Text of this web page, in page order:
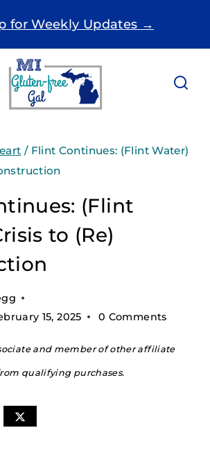
for Weekly Updates →
/ Flint Continues: (Flint Water)
(Flint
to (Re)
15, 2025 0 Comments
and member of other affiliate
qualifying purchases.